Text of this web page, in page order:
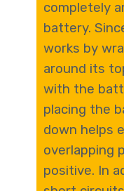
completely
battery.
works by
around its
with the
placing the
down helps
overlapping
positive. In